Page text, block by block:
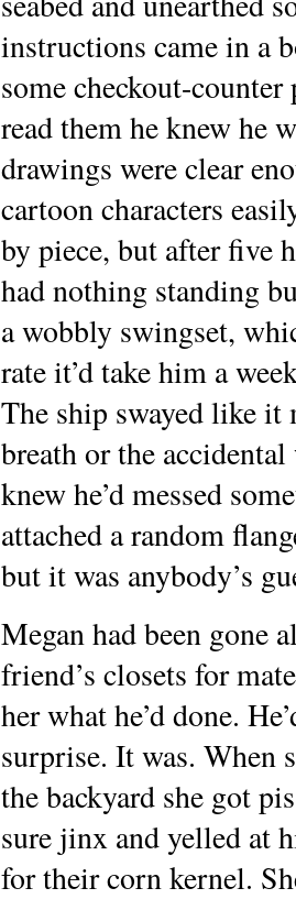
instructions came in a
some checkout-
read them he knew he
drawings were clear
cartoon characters
by piece, but after five
had nothing standing
a wobbly swingset,
rate it’d take him a
The ship swayed like it
breath or the
knew he’d messed
attached a random
but it was anybody’s
Megan had been gone
friend’s closets for
her what he’d done.
surprise. It was. When
the backyard she got
sure jinx and yelled at
for their corn kernel.